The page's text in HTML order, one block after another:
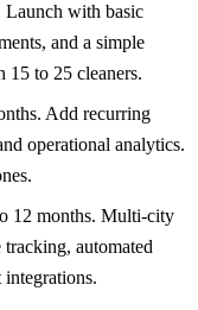
Launch with basic
and a simple
15 to 25 cleaners.
Add recurring
operational analytics.
12 months. Multi-city
automated